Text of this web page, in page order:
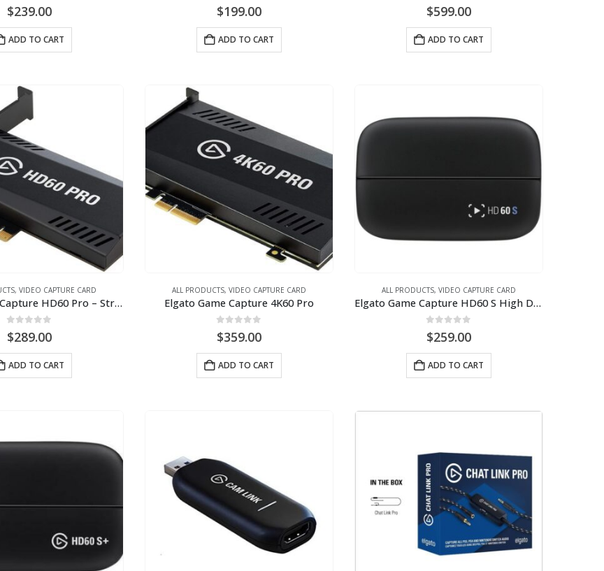
0
$239.00
ADD TO CART
0
$199.00
ADD TO CART
0
$599.00
ADD TO CART
, VIDEO CAPTURE CARD
Elgato Game Capture HD60 Pro – Stream and record in 1080p60, H.264 hardware encoding, PCIe
0
$289.00
ADD TO CART
ALL PRODUCTS, VIDEO CAPTURE CARD
Elgato Game Capture 4K60 Pro
0
$359.00
ADD TO CART
ALL PRODUCTS, VIDEO CAPTURE CARD
Elgato Game Capture HD60 S High Definition Game Recorder
0
$259.00
ADD TO CART